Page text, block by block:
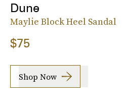
Dune
Maylie Block Heel Sandal
$75
Shop Now